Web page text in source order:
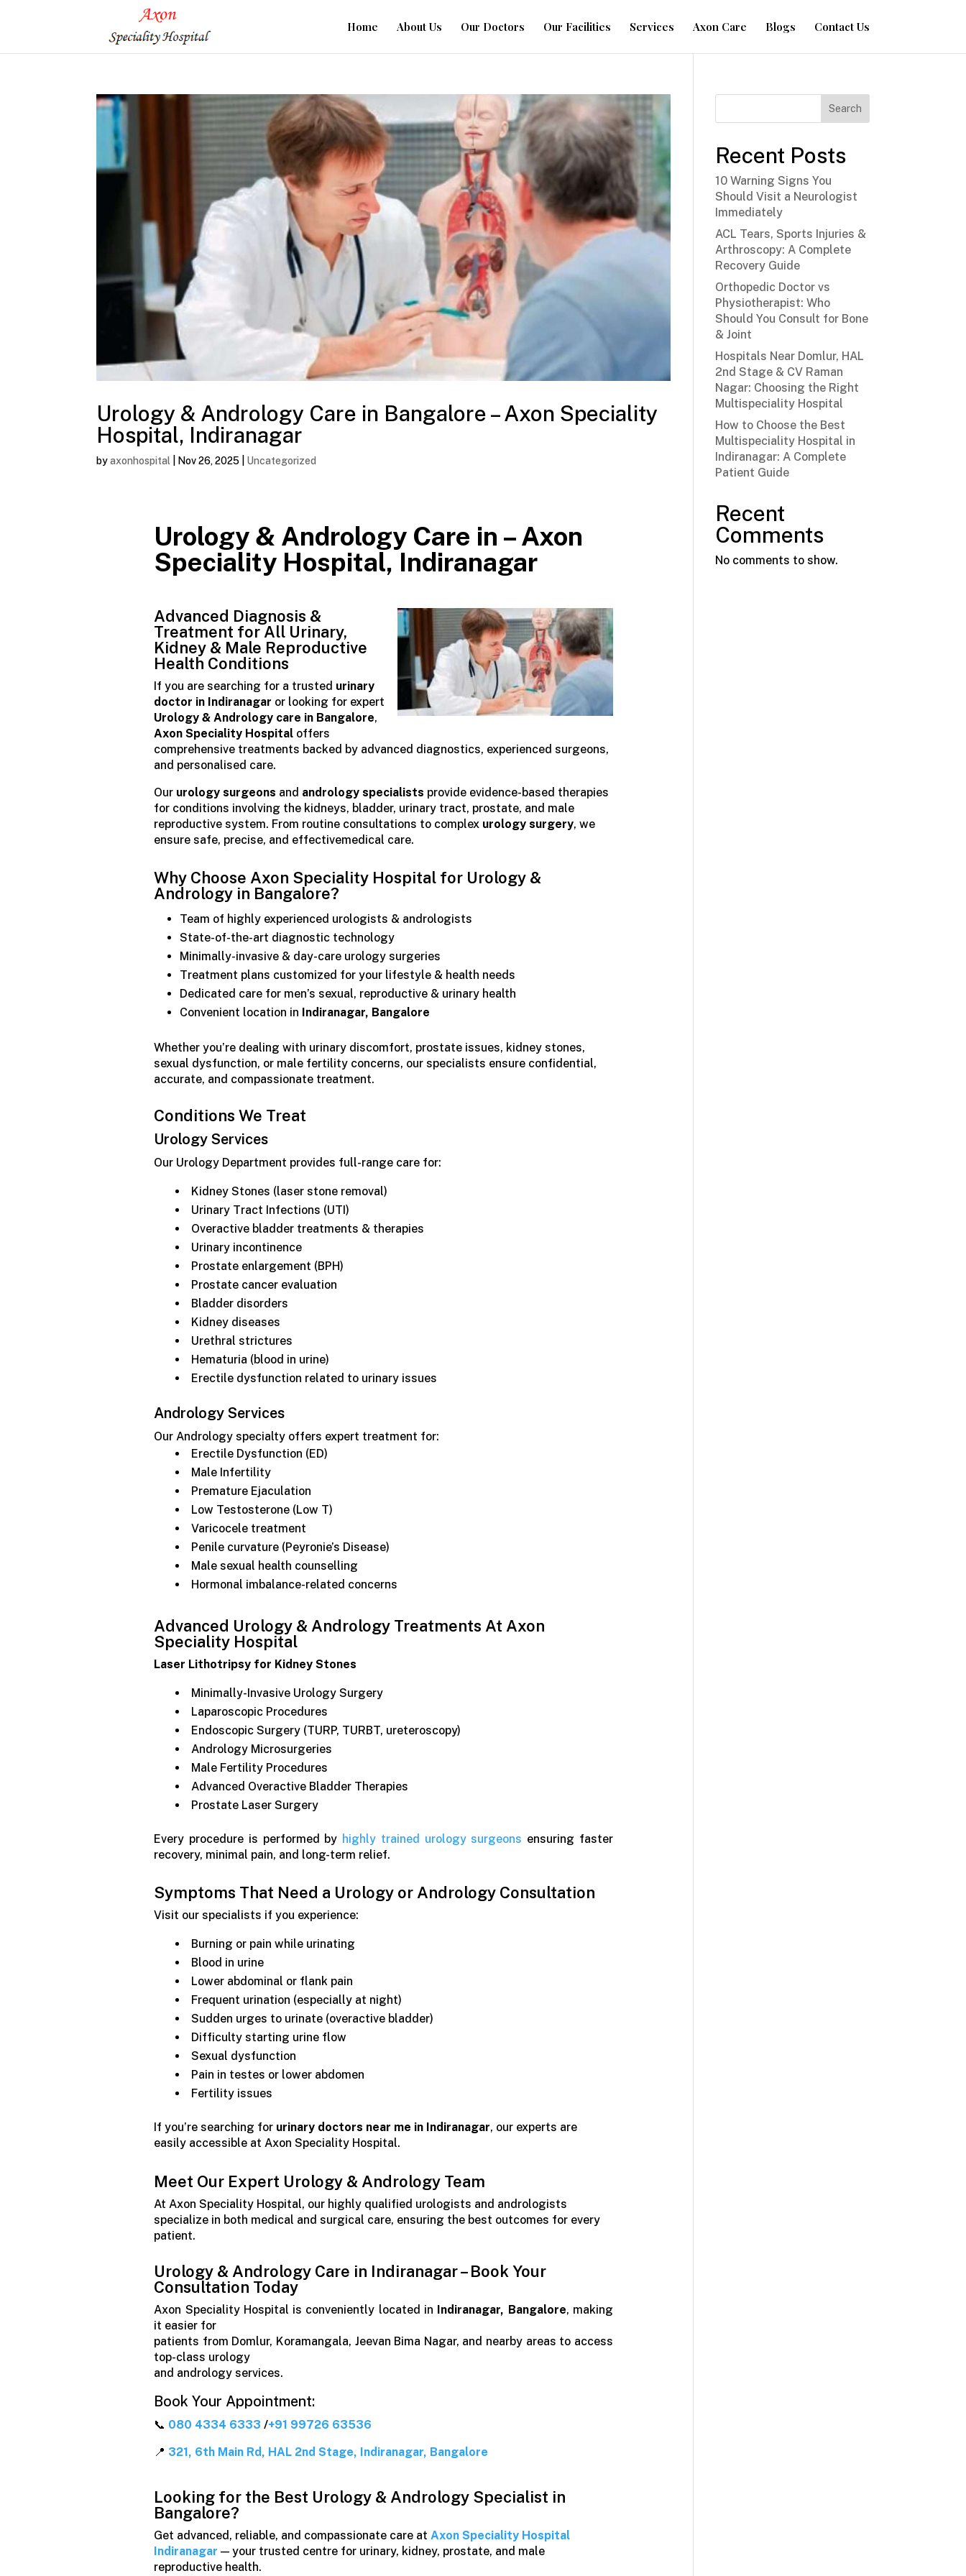
Home About Us Our Doctors Our Facilities Services Axon Care Blogs Contact Us
Urology & Andrology Care in Bangalore – Axon Speciality
Hospital, Indiranagar
byaxonhospital Nov 26, 2025 Uncategorized
Urology & Andrology Care in – Axon
Speciality Hospital, Indiranagar
Advanced Diagnosis &
Treatment for All Urinary,
Kidney & Male Reproductive
Health Conditions
If you are searching for a trusted urinary
doctor in Indiranagar or looking for expert
Urology & Andrology care in Bangalore,
Axon Speciality Hospital offers
comprehensive treatments backed by advanced diagnostics, experienced surgeons,
and personalised care.
Our urology surgeons and andrology specialists provide evidence-based therapies
for conditions involving the kidneys, bladder, urinary tract, prostate, and male
reproductive system. From routine consultations to complex urology surgery, we
ensure safe, precise, and effectivemedical care.
Why Choose Axon Speciality Hospital for Urology &
Andrology in Bangalore?
Team of highly experienced urologists & andrologists
State-of-the-art diagnostic technology
Minimally-invasive & day-care urology surgeries
Treatment plans customized for your lifestyle & health needs
Dedicated care for men’s sexual, reproductive & urinary health
Convenient location in Indiranagar, Bangalore
Whether you’re dealing with urinary discomfort, prostate issues, kidney stones,
sexual dysfunction, or male fertility concerns, our specialists ensure confidential,
accurate, and compassionate treatment.
Conditions We Treat
Urology Services
Our Urology Department provides full-range care for:
Kidney Stones (laser stone removal)
Urinary Tract Infections (UTI)
Overactive bladder treatments & therapies
Urinary incontinence
Prostate enlargement (BPH)
Prostate cancer evaluation
Bladder disorders
Kidney diseases
Urethral strictures
Hematuria (blood in urine)
Erectile dysfunction related to urinary issues
Andrology Services
Our Andrology specialty offers expert treatment for:
Erectile Dysfunction (ED)
Male Infertility
Premature Ejaculation
Low Testosterone (Low T)
Varicocele treatment
Penile curvature (Peyronie’s Disease)
Male sexual health counselling
Hormonal imbalance-related concerns
Advanced Urology & Andrology Treatments At Axon
Speciality Hospital
Laser Lithotripsy for Kidney Stones
Minimally-Invasive Urology Surgery
Laparoscopic Procedures
Endoscopic Surgery (TURP, TURBT, ureteroscopy)
Andrology Microsurgeries
Male Fertility Procedures
Advanced Overactive Bladder Therapies
Prostate Laser Surgery
Every procedure is performed by highly trained urology surgeons ensuring faster
recovery, minimal pain, and long-term relief.
Symptoms That Need a Urology or Andrology Consultation
Visit our specialists if you experience:
Burning or pain while urinating
Blood in urine
Lower abdominal or flank pain
Frequent urination (especially at night)
Sudden urges to urinate (overactive bladder)
Difficulty starting urine flow
Sexual dysfunction
Pain in testes or lower abdomen
Fertility issues
If you’re searching for urinary doctors near me in Indiranagar, our experts are
easily accessible at Axon Speciality Hospital.
Meet Our Expert Urology & Andrology Team
At Axon Speciality Hospital, our highly qualified urologists and andrologists
specialize in both medical and surgical care, ensuring the best outcomes for every
patient.
Urology & Andrology Care in Indiranagar – Book Your
Consultation Today
Axon Speciality Hospital is conveniently located in Indiranagar, Bangalore, making
it easier for
patients from Domlur, Koramangala, Jeevan Bima Nagar, and nearby areas to access
top-class urology
and andrology services.
Book Your Appointment:
📞 080 4334 6333/+91 99726 63536
📍 321, 6th Main Rd, HAL 2nd Stage, Indiranagar, Bangalore
Looking for the Best Urology & Andrology Specialist in
Bangalore?
Get advanced, reliable, and compassionate care atAxon Speciality Hospital
Indiranagar — your trusted centre for urinary, kidney, prostate, and male
reproductive health.
Search
Recent Posts
10 Warning Signs You
Should Visit a Neurologist
Immediately
ACL Tears, Sports Injuries &
Arthroscopy: A Complete
Recovery Guide
Orthopedic Doctor vs
Physiotherapist: Who
Should You Consult for Bone
& Joint
Hospitals Near Domlur, HAL
2nd Stage & CV Raman
Nagar: Choosing the Right
Multispeciality Hospital
How to Choose the Best
Multispeciality Hospital in
Indiranagar: A Complete
Patient Guide
Recent
Comments
No comments to show.